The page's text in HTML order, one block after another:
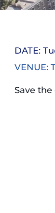
DATE:
VENUE:
Save the